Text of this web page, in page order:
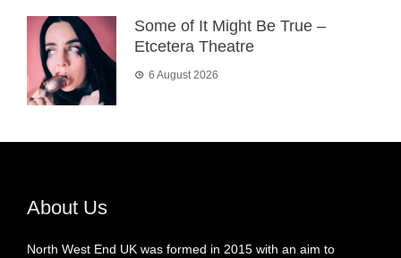
Some of It Might Be True –
Etcetera Theatre
6 August 2026
About Us
North West End UK was formed in 2015 with an aim to